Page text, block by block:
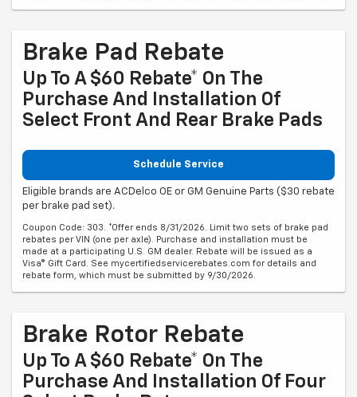
Brake Pad Rebate
Up To A $60 Rebate* On The
Purchase And Installation Of
Select Front And Rear Brake Pads
Schedule Service
Eligible brands are ACDelco OE or GM Genuine Parts ($30 rebate
per brake pad set).
Coupon Code: 303. *Offer ends 8/31/2026. Limit two sets of brake pad
rebates per VIN (one per axle). Purchase and installation must be
made at a participating U.S. GM dealer. Rebate will be issued as a
Visa® Gift Card. See mycertifiedservicerebates.com for details and
rebate form, which must be submitted by 9/30/2026.
Brake Rotor Rebate
Up To A $60 Rebate* On The
Purchase And Installation Of Four